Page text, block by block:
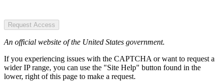
Request Access
An official website of the United States government.
If you experiencing issues with the CAPTCHA or want to request a
wider IP range, you can use the "Site Help" button found in the
lower, right of this page to make a request.